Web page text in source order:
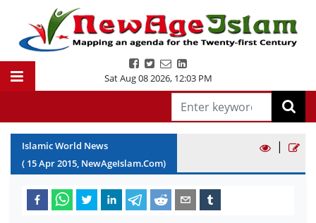
Sat Aug 08 2026, 12:03 PM
Islamic World News
( 15Apr2015, NewAgeIslam.Com)
|